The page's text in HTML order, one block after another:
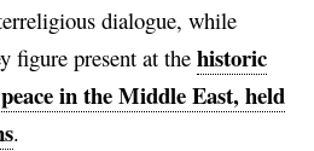
dialogue, while
figure present at thehistoric
in the Middle East, held
.